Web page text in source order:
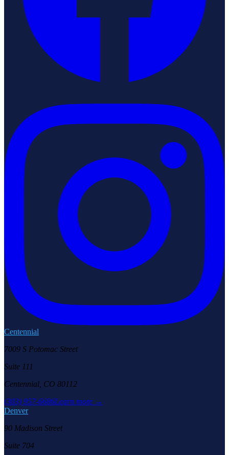
Centennial
7009 S Potomac Street
Suite 111
Centennial, CO 80112
(303) 957-6686Learn more →
Denver
90 Madison Street
Suite 704